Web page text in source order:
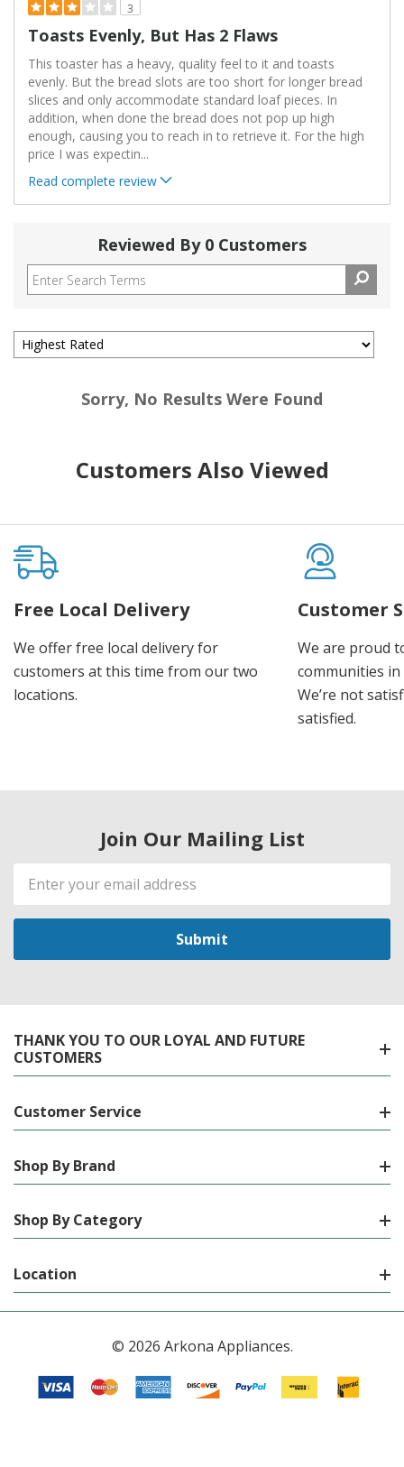
3
Toasts Evenly, But Has 2 Flaws
This toaster has a heavy, quality feel to it and toasts
evenly. But the bread slots are too short for longer bread
slices and only accommodate standard loaf pieces. In
addition, when done the bread does not pop up high
enough, causing you to reach in to retrieve it. For the high
price I was expectin...
Read complete review
Reviewed By 0 Customers
Sorry, No Results Were Found
Customers Also Viewed
Free Local Delivery
We offer free local delivery for
customers at this time from our two
locations.
Customer
We are proud
communities
We’re not
satisfied.
Join Our Mailing List
Email
Address
THANK YOU TO OUR LOYAL AND FUTURE
CUSTOMERS
Customer Service
Shop By Brand
Shop By Category
Location
© 2026 Arkona Appliances.